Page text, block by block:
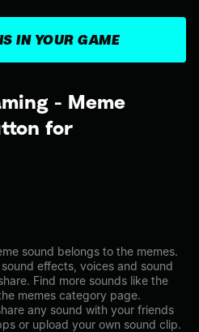
- Meme
for
sound belongs to the memes.
effects, voices and sound
Find more sounds like the
memes category page.
any sound with your friends
or upload your own sound clip.
IN YOUR GAME